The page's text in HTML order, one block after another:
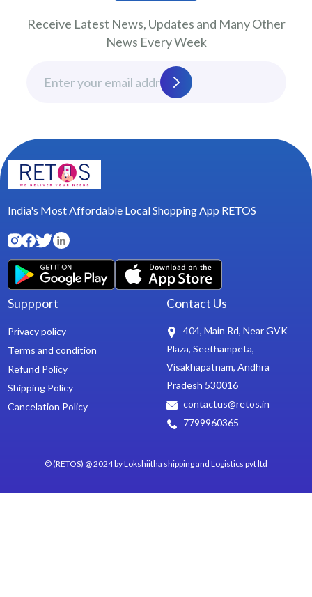
Receive Latest News, Updates and Many Other
News Every Week
India's Most Affordable Local Shopping App RETOS
Suppport
Privacy policy
Terms and condition
Refund Policy
Shipping Policy
Cancelation Policy
Contact Us
404, Main Rd, Near GVK
Plaza, Seethampeta,
Visakhapatnam, Andhra
Pradesh 530016
contactus@retos.in
7799960365
© (RETOS) @ 2024 by Lokshiitha shipping and Logistics pvt ltd